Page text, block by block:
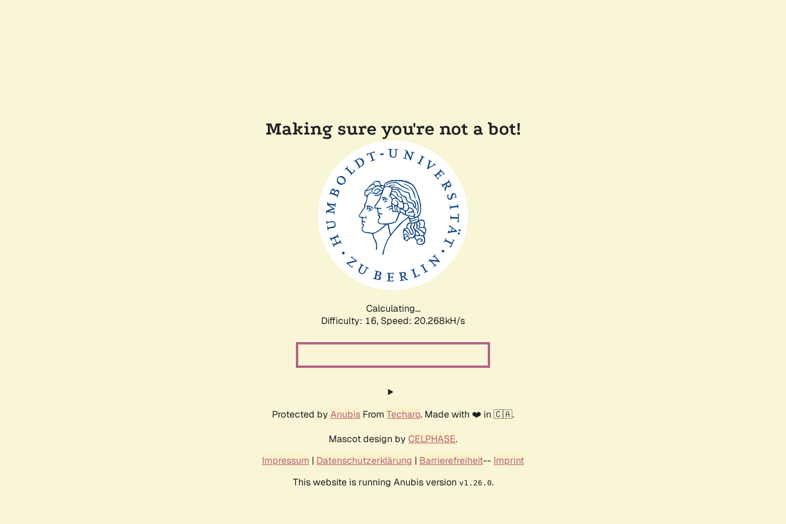
Making sure you're not a bot!
Calculating...
Difficulty: 16, Speed: 21.101kH/s
Protected by Anubis From Techaro. Made with ❤️ in 🇨🇦.
Mascot design by CELPHASE.
Impressum | Datenschutzerklärung | Barrierefreiheit-- Imprint
This website is running Anubis version v1.26.0.